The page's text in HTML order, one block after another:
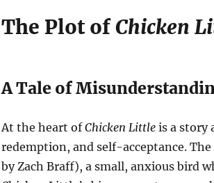
The Plot ofChicken
A Tale of
At the heart ofChicken Littleis a story
redemption, and self-acceptance.
by Zach Braff), a small, anxious bird